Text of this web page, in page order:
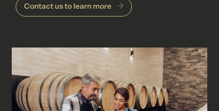
Contact us to learn more